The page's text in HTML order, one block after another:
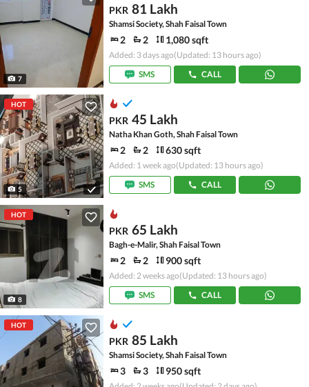
7
PKR 81 Lakh
Shamsi Society, Shah Faisal Town
2 2 1,080 sqft
Added: 3 days ago(Updated: 13 hours ago)
SMS
CALL
HOT
5
PKR 45 Lakh
Natha Khan Goth, Shah Faisal Town
2 2 630 sqft
Added: 1 week ago(Updated: 13 hours ago)
SMS
CALL
HOT
8
PKR 65 Lakh
Bagh-e-Malir, Shah Faisal Town
2 2 900 sqft
Added: 2 weeks ago(Updated: 13 hours ago)
SMS
CALL
HOT
PKR 85 Lakh
Shamsi Society, Shah Faisal Town
3 3 950 sqft